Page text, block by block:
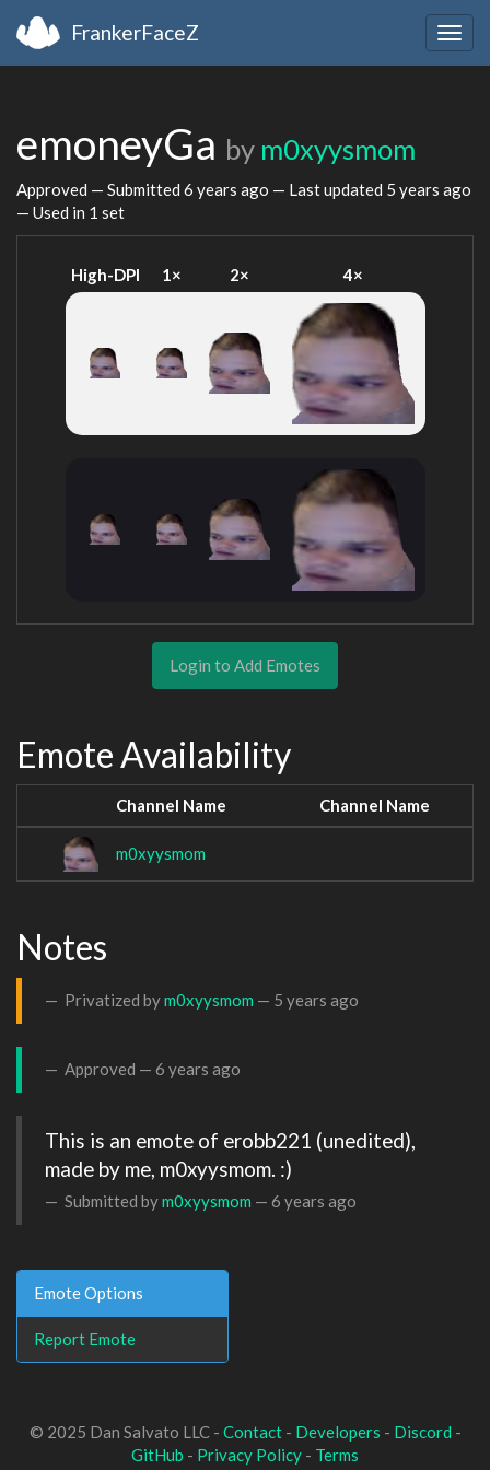
FrankerFaceZ
emoneyGa by m0xyysmom
Approved — Submitted 6 years ago — Last updated 5 years ago
— Used in 1 set
High-DPI 1× 2× 4×
Login to Add Emotes
Emote Availability
Channel Name Channel Name
m0xyysmom
Notes
Privatized bym0xyysmom — 5 years ago
Approved — 6 years ago
This is an emote of erobb221 (unedited),
made by me, m0xyysmom. :)
Submitted bym0xyysmom — 6 years ago
Emote Options
Report Emote
© 2025 Dan Salvato LLC - Contact- Developers - Discord -
GitHub - Privacy Policy - Terms